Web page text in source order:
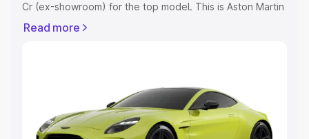
Cr (ex-showroom) for the top model. This is Aston Martin
Registration Cost, Insurance Cost. Explore the complete
Explore Cars by Price Range
Cars Under 4 Lakhs|Cars Under 5 Lakhs| Cars Under 6
Read more